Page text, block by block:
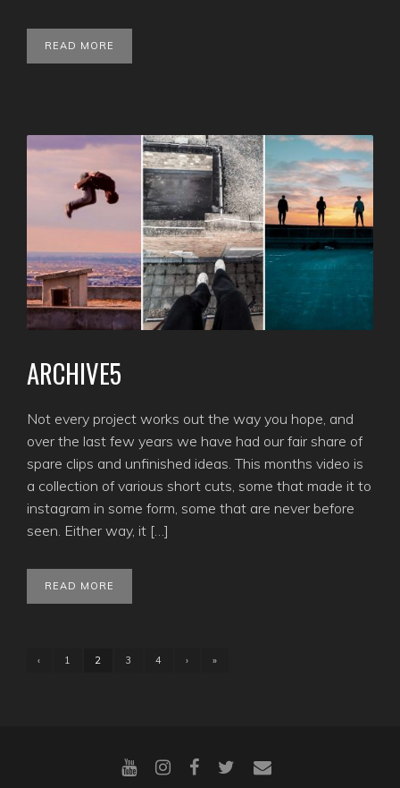
READ MORE
ARCHIVE5
Not every project works out the way you hope, and
over the last few years we have had our fair share of
spare clips and unfinished ideas. This months video is
a collection of various short cuts, some that made it to
instagram in some form, some that are never before
seen. Either way, it […]
READ MORE
‹ 1 2 3 4 › »